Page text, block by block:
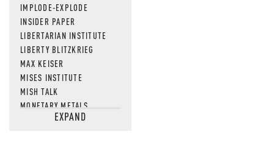
IMPLODE-EXPLODE
INSIDER PAPER
LIBERTARIAN INSTITUTE
LIBERTY BLITZKRIEG
MAX KEISER
MISES INSTITUTE
MISH TALK
MONETARY METALS
NEWSQUAWKEXPAND